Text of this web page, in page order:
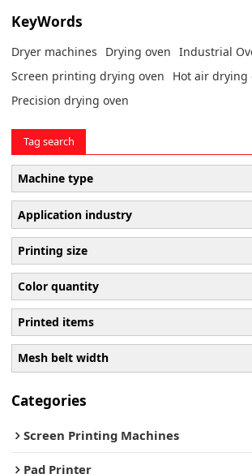
KeyWords
Dryer machines Drying oven
Industrial
Screen printing drying oven
Hot air drying
Precision drying oven
Tag search
Machine type
Application industry
Printing size
Color quantity
Printed items
Mesh belt width
Categories
Screen Printing Machines
Pad Printer